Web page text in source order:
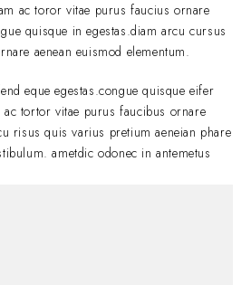
ac toror vitae purus faucius ornare
quisque in egestas.diam arcu cursus
aenean euismod elementum.
eque egestas.congue quisque eifer
tortor vitae purus faucibus ornare
risus quis varius pretium aeneian phare
ametdic odonec in antemetus